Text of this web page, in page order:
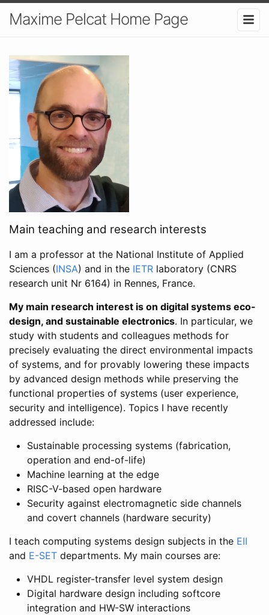
Maxime Pelcat Home Page
Main teaching and research interests
I am a professor at the National Institute of Applied
Sciences (INSA) and in the IETR laboratory (CNRS
research unit Nr 6164) in Rennes, France.
My main research interest is on digital systems eco-
design, and sustainable electronics. In particular, we
study with students and colleagues methods for
precisely evaluating the direct environmental impacts
of systems, and for provably lowering these impacts
by advanced design methods while preserving the
functional properties of systems (user experience,
security and intelligence). Topics I have recently
addressed include:
Sustainable processing systems (fabrication,
operation and end-of-life)
Machine learning at the edge
RISC-V-based open hardware
Security against electromagnetic side channels
and covert channels (hardware security)
I teach computing systems design subjects in the EII
and E-SET departments. My main courses are:
VHDL register-transfer level system design
Digital hardware design including softcore
integration and HW-SW interactions